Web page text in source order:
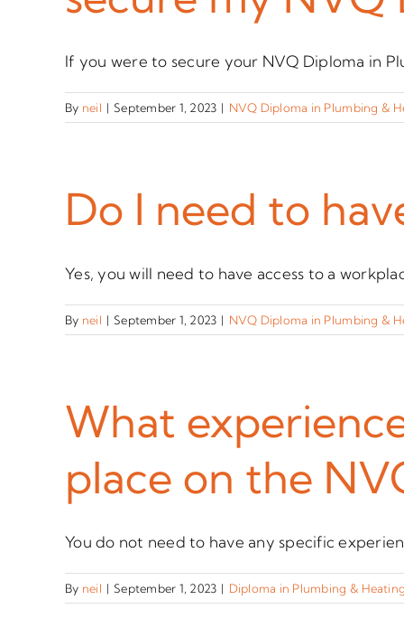
If you were to secure your NVQ Diploma in
By neil | September 1, 2023 | NVQ Diploma in Plumbing &
Do I need to
Yes, you will need to have access to a
By neil | September 1, 2023 | NVQ Diploma in Plumbing &
What
place on the
You do not need to have any specific
By neil | September 1, 2023 | Diploma in Plumbing &